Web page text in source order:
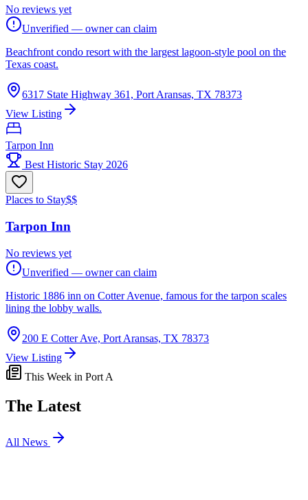
No reviews yet
Unverified — owner can claim
Beachfront condo resort with the largest lagoon-style pool on the
Texas coast.
6317 State Highway 361, Port Aransas, TX 78373
View Listing
Tarpon Inn
Best Historic Stay 2026
Places to Stay$$
Tarpon Inn
No reviews yet
Unverified — owner can claim
Historic 1886 inn on Cotter Avenue, famous for the tarpon scales
lining the lobby walls.
200 E Cotter Ave, Port Aransas, TX 78373
View Listing
This Week in Port A
The Latest
All News